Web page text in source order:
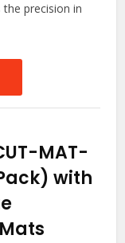
precision in
MAT-
with